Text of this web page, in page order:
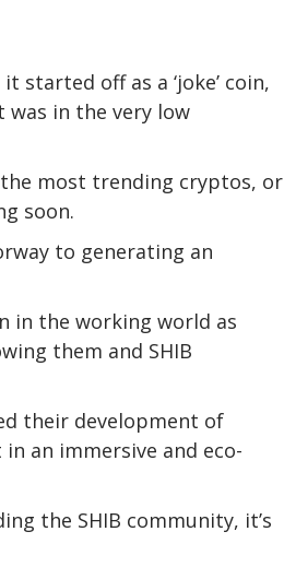
started off as a ‘joke’ coin,
in the very low
most trending cryptos, or
soon.
to generating an
in the working world as
them and SHIB
their development of
an immersive and eco-
the SHIB community, it’s